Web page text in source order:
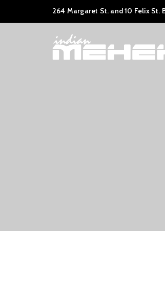
264 Margaret St. and 10 Felix St.